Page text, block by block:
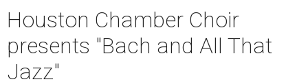
Houston Chamber Choir
presents "Bach and All That
Jazz"